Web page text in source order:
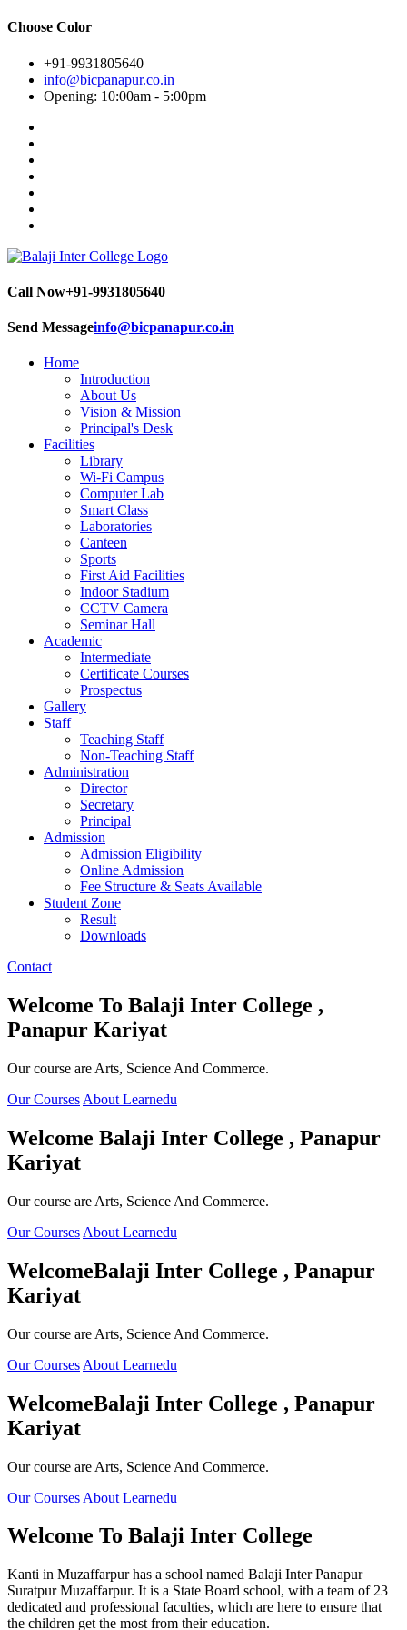
Choose Color
+91-9931805640
info@bicpanapur.co.in
Opening: 10:00am - 5:00pm
Call Now+91-9931805640
Send Messageinfo@bicpanapur.co.in
Home
Introduction
About Us
Vision & Mission
Principal's Desk
Facilities
Library
Wi-Fi Campus
Computer Lab
Smart Class
Laboratories
Canteen
Sports
First Aid Facilities
Indoor Stadium
CCTV Camera
Seminar Hall
Academic
Intermediate
Certificate Courses
Prospectus
Gallery
Staff
Teaching Staff
Non-Teaching Staff
Administration
Director
Secretary
Principal
Admission
Admission Eligibility
Online Admission
Fee Structure & Seats Available
Student Zone
Result
Downloads
Contact
Welcome To Balaji Inter College ,
Panapur Kariyat
Our course are Arts, Science And Commerce.
Our Courses About Learnedu
Welcome Balaji Inter College , Panapur
Kariyat
Our course are Arts, Science And Commerce.
Our Courses About Learnedu
WelcomeBalaji Inter College , Panapur
Kariyat
Our course are Arts, Science And Commerce.
Our Courses About Learnedu
WelcomeBalaji Inter College , Panapur
Kariyat
Our course are Arts, Science And Commerce.
Our Courses About Learnedu
Welcome To Balaji Inter College
Kanti in Muzaffarpur has a school named Balaji Inter Panapur
Suratpur Muzaffarpur. It is a State Board school, with a team of 23
dedicated and professional faculties, which are here to ensure that
the children get the most from their education.